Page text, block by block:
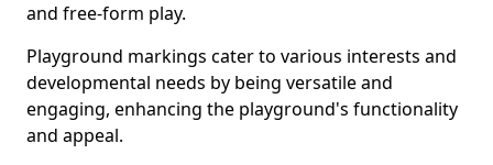
and free-form play.
Playground markings cater to various interests and
developmental needs by being versatile and
engaging, enhancing the playground's functionality
and appeal.